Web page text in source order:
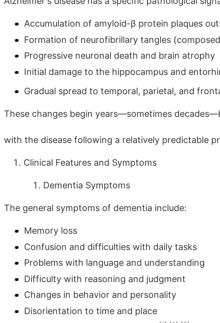
Accumulation of amyloid-β protein plaques
Formation of neurofibrillary tangles
Progressive neuronal death and brain atrophy
Initial damage to the hippocampus and
Gradual spread to temporal, parietal, and
These changes begin years—sometimes
with the disease following a relatively predictable
Clinical Features and Symptoms
Dementia Symptoms
The general symptoms of dementia include:
Memory loss
Confusion and difficulties with daily tasks
Problems with language and understanding
Difficulty with reasoning and judgment
Changes in behavior and personality
Disorientation to time and place